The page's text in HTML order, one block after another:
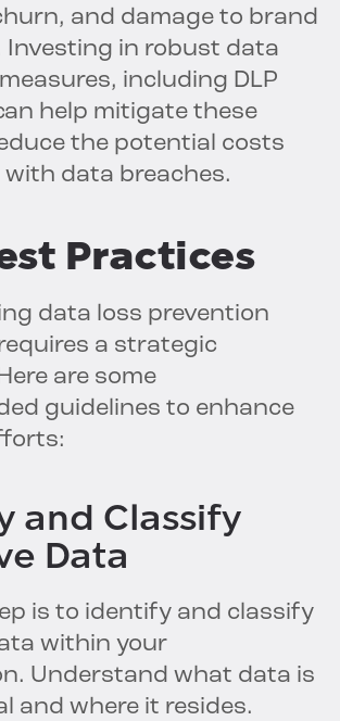
and damage to brand
Investing in robust data
including DLP
help mitigate these
the potential costs
data breaches.
Practices
data loss prevention
a strategic
are some
guidelines to enhance
and Classify
Data
is to identify and classify
within your
Understand what data is
and where it resides.